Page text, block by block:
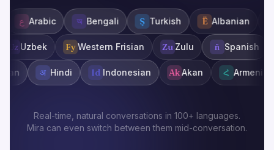
অ Bengali Ş Turkish Ë Albanian অ
Uz Uzbek Fy Western Frisian Zu Zulu ñ
Hindi Id Indonesian Ak Akan Հ Armenian Eu
Real-time, natural conversations in 100+ languages.
Mira can even switch between them mid-conversation.